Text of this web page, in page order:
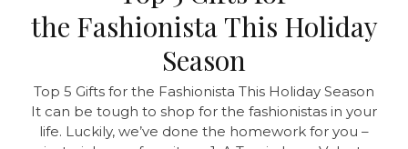
the Fashionista This Holiday
Season
Top 5 Gifts for the Fashionista This Holiday Season
It can be tough to shop for the fashionistas in your
life. Luckily, we’ve done the homework for you –